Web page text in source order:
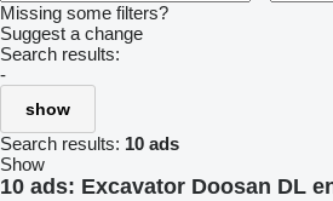
Missing some filters?
Suggest a change
Search results:
-
show
Search results: 10 ads
Show
10 ads: Excavator Doosan DL